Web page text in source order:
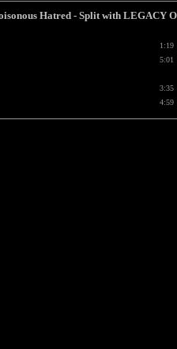
Hatred - Split with LEGACY
1:19
5:01
3:35
4:59